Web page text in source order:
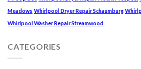
Meadows Whirlpool Dryer Repair Schaumburg
Whirlpool Washer Repair Streamwood
CATEGORIES